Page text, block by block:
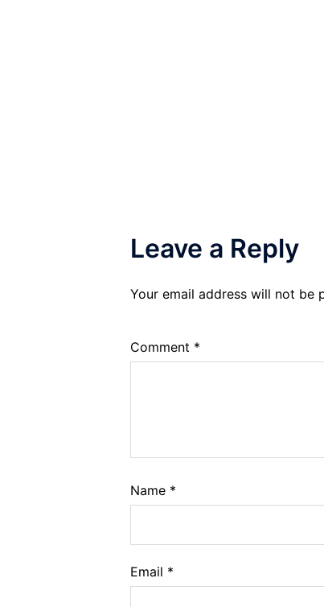
Leave a Reply
Your email address will not be
Comment *
Name *
Email *